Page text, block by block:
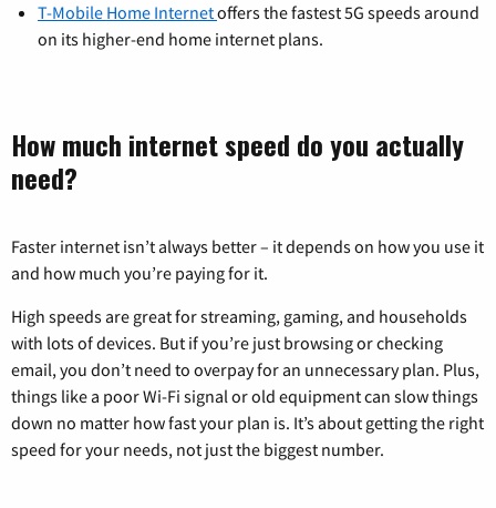
T-Mobile Home Internetoffers the fastest 5G speeds around
on its higher-end home internet plans.
How much internet speed do you actually
need?
Faster internet isn’t always better – it depends on how you use it
and how much you’re paying for it.
High speeds are great for streaming, gaming, and households
with lots of devices. But if you’re just browsing or checking
email, you don’t need to overpay for an unnecessary plan. Plus,
things like a poor Wi-Fi signal or old equipment can slow things
down no matter how fast your plan is. It’s about getting the right
speed for your needs, not just the biggest number.